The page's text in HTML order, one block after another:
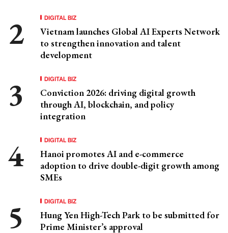
DIGITAL BIZ
Vietnam launches Global AI Experts Network
to strengthen innovation and talent
development
DIGITAL BIZ
Conviction 2026: driving digital growth
through AI, blockchain, and policy
integration
DIGITAL BIZ
Hanoi promotes AI and e-commerce
adoption to drive double-digit growth among
SMEs
DIGITAL BIZ
Hung Yen High-Tech Park to be submitted for
Prime Minister’s approval